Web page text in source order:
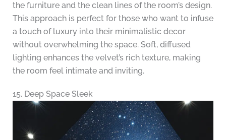
the furniture and the clean lines of the room’s design.
This approach is perfect for those who want to infuse
a touch of luxury into their minimalistic decor
without overwhelming the space. Soft, diffused
lighting enhances the velvet’s rich texture, making
the room feel intimate and inviting.
15. Deep Space Sleek